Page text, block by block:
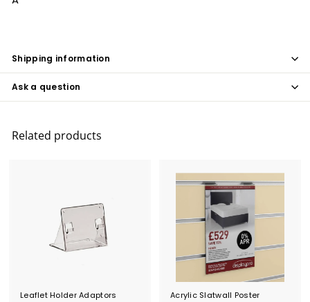
Shipping information
Ask a question
Related products
Leaflet Holder Adaptors
Acrylic Slatwall Poster